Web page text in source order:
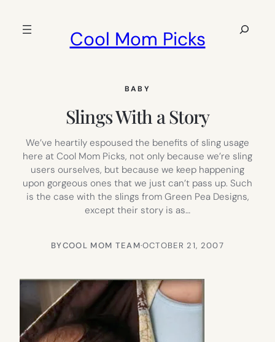
Cool Mom Picks
Search
BABY
Slings With a Story
We’ve heartily espoused the benefits of sling usage
here at Cool Mom Picks, not only because we’re sling
users ourselves, but because we keep happening
upon gorgeous ones that we just can’t pass up. Such
is the case with the slings from Green Pea Designs,
except their story is as…
BYCOOL MOM TEAM·OCTOBER 21, 2007